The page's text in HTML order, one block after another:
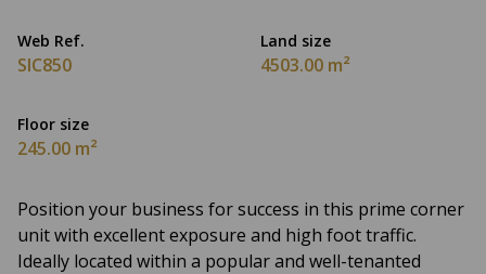
Web Ref.
SIC850
Land size
4503.00 m²
Floor size
245.00 m²
Position your business for success in this prime corner
unit with excellent exposure and high foot traffic.
Ideally located within a popular and well-tenanted